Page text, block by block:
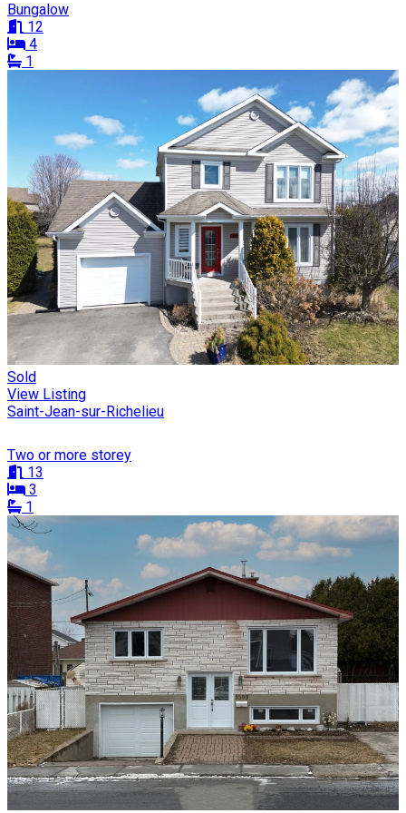
Bungalow
12
4
1
Sold
View Listing
Saint-Jean-sur-Richelieu
Two or more storey
13
3
1